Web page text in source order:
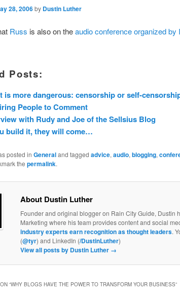
28, 2006by Dustin Luther
Russ is also on theaudio conference organized by
Posts:
is more dangerous: censorship or self-
People to Comment
with Rudy and Joe of the Sellsius Blog
build it, they will come…
posted in Generaland tagged advice, audio, blogging,
the permalink.
About Dustin Luther
Founder and original blogger on Rain City Guide, Dustin
Marketing where his team provides content and social
industry experts earn recognition as thought leaders.
(@tyr) and LinkedIn (/DustinLuther)
View all posts by Dustin Luther →
“WHY BLOGS HAVE THE POWER TO TRANSFORM YOUR BUSINESS”